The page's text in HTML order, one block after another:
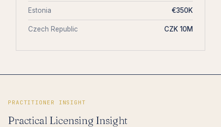
Estonia €350K
Czech Republic CZK 10M
PRACTITIONER INSIGHT
Practical Licensing Insight